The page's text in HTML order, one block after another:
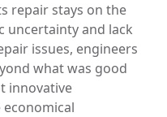
repair stays on the
uncertainty and lack
issues, engineers
what was good
innovative